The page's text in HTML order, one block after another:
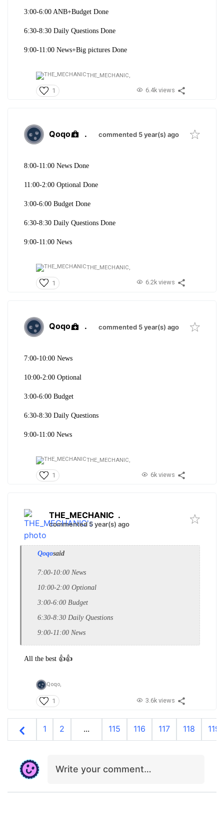
3:00-6:00 ANB+Budget Done
6:30-8:30 Daily Questions Done
9:00-11:00 News+Big pictures Done
THE_MECHANIC,
1 6.4k views
Qoqo . commented 5 year(s) ago
8:00-11:00 News Done
11:00-2:00 Optional Done
3:00-6:00 Budget Done
6:30-8:30 Daily Questions Done
9:00-11:00 News
THE_MECHANIC,
1 6.2k views
Qoqo . commented 5 year(s) ago
7:00-10:00 News
10:00-2:00 Optional
3:00-6:00 Budget
6:30-8:30 Daily Questions
9:00-11:00 News
THE_MECHANIC,
1 6k views
THE_MECHANIC .
commented 5 year(s) ago
Qoqosaid
7:00-10:00 News
10:00-2:00 Optional
3:00-6:00 Budget
6:30-8:30 Daily Questions
9:00-11:00 News
All the best 👍👍
Qoqo,
1 3.6k views
1 2 ... 115 116 117 118 119
Write your comment…